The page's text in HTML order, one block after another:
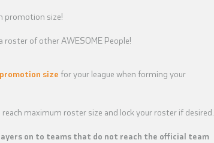
promotion size!
roster of other AWESOME People!
size for your league when forming your
maximum roster size and lock your roster if desired.
on to teams that do not reach the official team